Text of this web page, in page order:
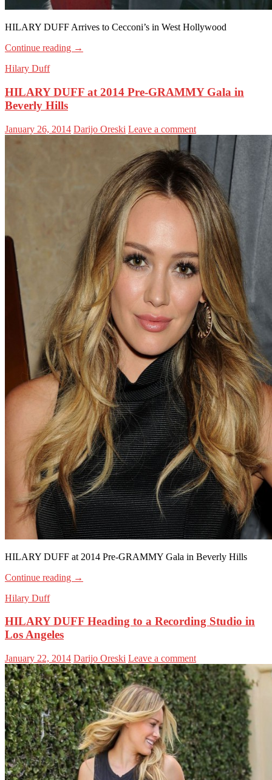
HILARY DUFF Arrives to Cecconi’s in West Hollywood
Continue reading →
Hilary Duff
HILARY DUFF at 2014 Pre-GRAMMY Gala in
Beverly Hills
January 26, 2014 Darijo Oreski Leave a comment
HILARY DUFF at 2014 Pre-GRAMMY Gala in Beverly Hills
Continue reading →
Hilary Duff
HILARY DUFF Heading to a Recording Studio in
Los Angeles
January 22, 2014 Darijo Oreski Leave a comment